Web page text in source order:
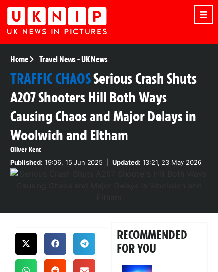
Home Travel News-UK News
TRAFFIC CHAOSSerious Crash Shuts
A207 Shooters Hill Both Ways
Causing Chaos and Major Delays in
Woolwich and Eltham
Oliver Kent
Published: 19:06, 15 Jun 2025 Updated: 13:21, 23 May 2026
RECOMMENDED
FOR YOU